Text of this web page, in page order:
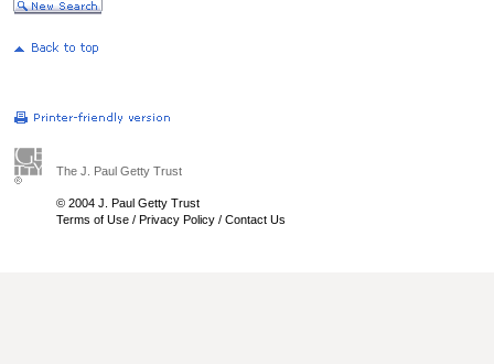
The J. Paul Getty Trust
© 2004 J. Paul Getty Trust
Terms of Use / Privacy Policy / Contact Us